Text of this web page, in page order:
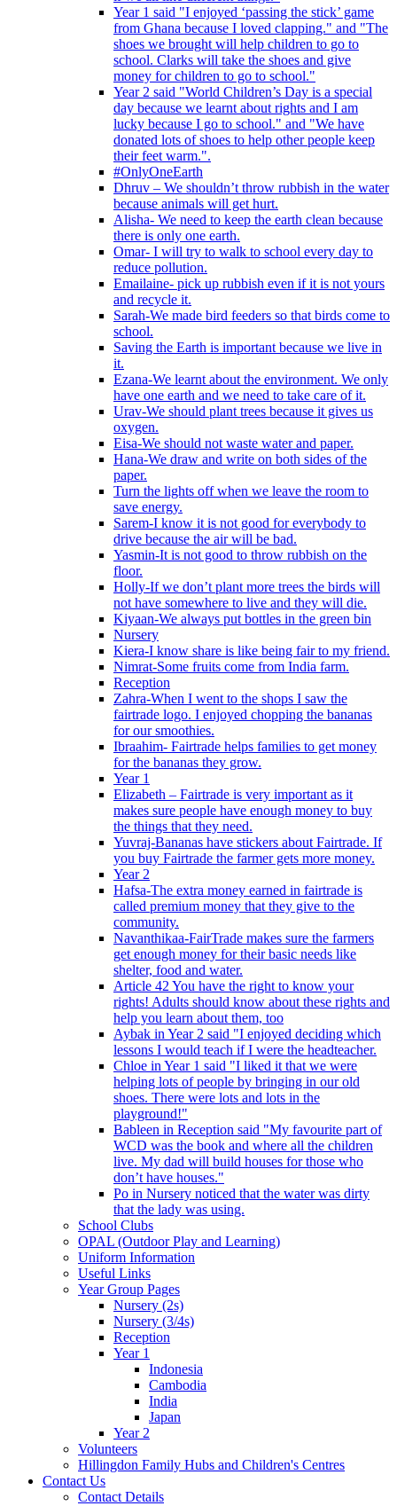
Year 1 said "I enjoyed ‘passing the stick’ game
from Ghana because I loved clapping." and "The
shoes we brought will help children to go to
school. Clarks will take the shoes and give
money for children to go to school."
Year 2 said "World Children’s Day is a special
day because we learnt about rights and I am
lucky because I go to school." and "We have
donated lots of shoes to help other people keep
their feet warm.".
#OnlyOneEarth
Dhruv – We shouldn’t throw rubbish in the water
because animals will get hurt.
Alisha- We need to keep the earth clean because
there is only one earth.
Omar- I will try to walk to school every day to
reduce pollution.
Emailaine- pick up rubbish even if it is not yours
and recycle it.
Sarah-We made bird feeders so that birds come to
school.
Saving the Earth is important because we live in
it.
Ezana-We learnt about the environment. We only
have one earth and we need to take care of it.
Urav-We should plant trees because it gives us
oxygen.
Eisa-We should not waste water and paper.
Hana-We draw and write on both sides of the
paper.
Turn the lights off when we leave the room to
save energy.
Sarem-I know it is not good for everybody to
drive because the air will be bad.
Yasmin-It is not good to throw rubbish on the
floor.
Holly-If we don’t plant more trees the birds will
not have somewhere to live and they will die.
Kiyaan-We always put bottles in the green bin
Nursery
Kiera-I know share is like being fair to my friend.
Nimrat-Some fruits come from India farm.
Reception
Zahra-When I went to the shops I saw the
fairtrade logo. I enjoyed chopping the bananas
for our smoothies.
Ibraahim- Fairtrade helps families to get money
for the bananas they grow.
Year 1
Elizabeth – Fairtrade is very important as it
makes sure people have enough money to buy
the things that they need.
Yuvraj-Bananas have stickers about Fairtrade. If
you buy Fairtrade the farmer gets more money.
Year 2
Hafsa-The extra money earned in fairtrade is
called premium money that they give to the
community.
Navanthikaa-FairTrade makes sure the farmers
get enough money for their basic needs like
shelter, food and water.
Article 42 You have the right to know your
rights! Adults should know about these rights and
help you learn about them, too
Aybak in Year 2 said "I enjoyed deciding which
lessons I would teach if I were the headteacher.
Chloe in Year 1 said "I liked it that we were
helping lots of people by bringing in our old
shoes. There were lots and lots in the
playground!"
Bableen in Reception said "My favourite part of
WCD was the book and where all the children
live. My dad will build houses for those who
don’t have houses."
Po in Nursery noticed that the water was dirty
that the lady was using.
School Clubs
OPAL (Outdoor Play and Learning)
Uniform Information
Useful Links
Year Group Pages
Nursery (2s)
Nursery (3/4s)
Reception
Year 1
Indonesia
Cambodia
India
Japan
Year 2
Volunteers
Hillingdon Family Hubs and Children's Centres
Contact Us
Contact Details